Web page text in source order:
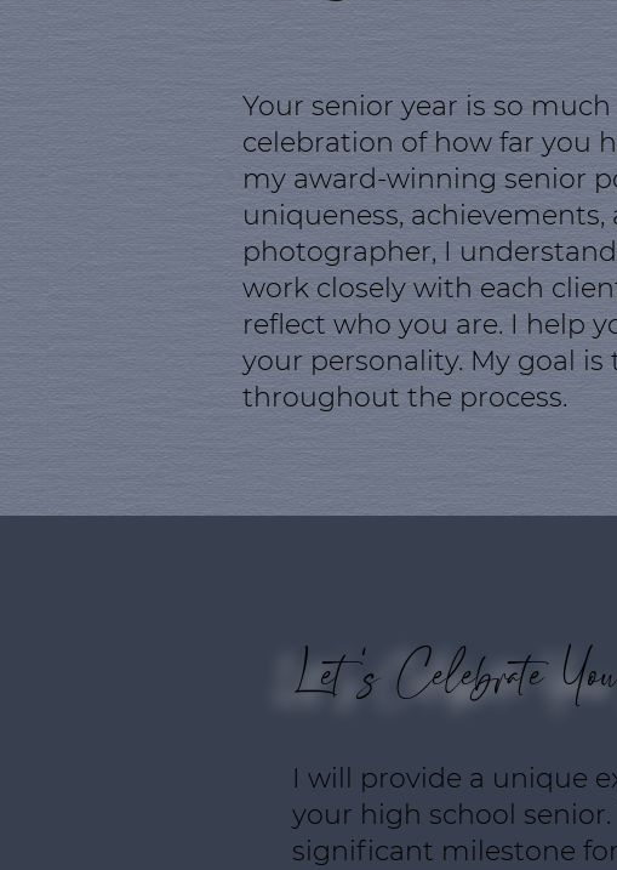
Your senior year is so
celebration of how far you
my award-winning senior
uniqueness,
photographer, I
work closely with each
reflect who you are. I help
your personality. My goal
throughout the process.
Let's Celebrate
I will provide a unique
your high school senior.
significant milestone